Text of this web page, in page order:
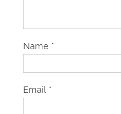
Name *
Email *